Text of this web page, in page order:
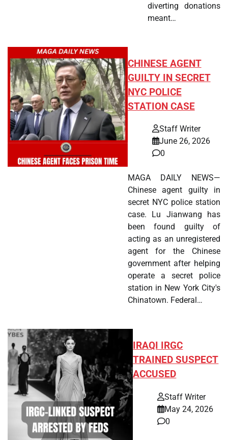
diverting donations
meant…
CHINESE AGENT
GUILTY IN SECRET
NYC POLICE
STATION CASE
Staff Writer
June 26, 2026
0
MAGA DAILY NEWS—
Chinese agent guilty in
secret NYC police station
case. Lu Jianwang has
been found guilty of
acting as an unregistered
agent for the Chinese
government after helping
operate a secret police
station in New York City's
Chinatown. Federal…
IRAQI IRGC
TRAINED SUSPECT
ACCUSED
Staff Writer
May 24, 2026
0